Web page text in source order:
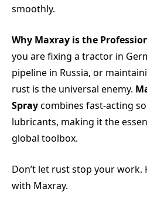
smoothly.
Why Maxray is the
you are fixing a tractor in
pipeline in Russia, or
rust is the universal enemy.
Spraycombines fast-acting
lubricants, making it the
global toolbox.
Don’t let rust stop your work.
with Maxray.